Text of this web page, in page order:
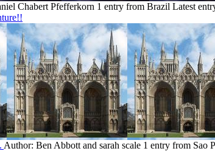
Chabert Pfefferkorn 1 entry from Brazil Latest
Author: Ben Abbott and sarah scale 1 entry from Sao